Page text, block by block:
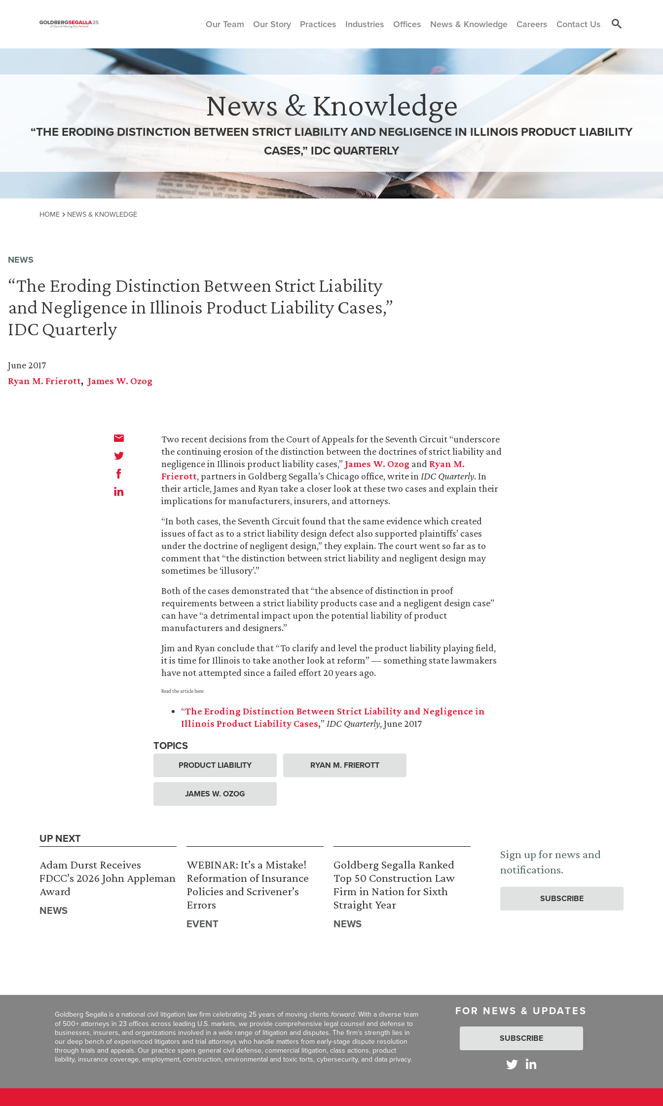
Skip to content
Our Team Our Story Practices Industries Offices News & Knowledge Careers Contact Us
News & Knowledge
“THE ERODING DISTINCTION BETWEEN STRICT LIABILITY AND NEGLIGENCE IN ILLINOIS PRODUCT LIABILITY
CASES,” IDC QUARTERLY
HOME NEWS & KNOWLEDGE
NEWS
“The Eroding Distinction Between Strict Liability
and Negligence in Illinois Product Liability Cases,”
IDC Quarterly
June 2017
Ryan M. Frierott
James W. Ozog
Two recent decisions from the Court of Appeals for the Seventh Circuit “underscore
the continuing erosion of the distinction between the doctrines of strict liability and
negligence in Illinois product liability cases,” James W. Ozog and Ryan M.
Frierott, partners in Goldberg Segalla’s Chicago office, write inIDC Quarterly. In
their article, James and Ryan take a closer look at these two cases and explain their
implications for manufacturers, insurers, and attorneys.
“In both cases, the Seventh Circuit found that the same evidence which created
issues of fact as to a strict liability design defect also supported plaintiffs’ cases
under the doctrine of negligent design,” they explain. The court went so far as to
comment that “the distinction between strict liability and negligent design may
sometimes be ‘illusory’.”
Both of the cases demonstrated that “the absence of distinction in proof
requirements between a strict liability products case and a negligent design case”
can have “a detrimental impact upon the potential liability of product
manufacturers and designers.”
Jim and Ryan conclude that “To clarify and level the product liability playing field,
it is time for Illinois to take another look at reform” — something state lawmakers
have not attempted since a failed effort 20 years ago.
Read the article here:
“The Eroding Distinction Between Strict Liability and Negligence in
Illinois Product Liability Cases,” IDC Quarterly, June 2017
TOPICS
PRODUCT LIABILITY RYAN M. FRIEROTT
JAMES W. OZOG
UP NEXT
Adam Durst Receives
FDCC’s 2026 John Appleman
Award
NEWS
WEBINAR: It’s a Mistake!
Reformation of Insurance
Policies and Scrivener’s
Errors
EVENT
Goldberg Segalla Ranked
Top 50 Construction Law
Firm in Nation for Sixth
Straight Year
NEWS
Sign up for news and
notifications.
SUBSCRIBE
Goldberg Segalla is a national civil litigation law firm celebrating 25 years of moving clients forward. With a diverse team
of 500+ attorneys in 23 offices across leading U.S. markets, we provide comprehensive legal counsel and defense to
businesses, insurers, and organizations involved in a wide range of litigation and disputes. The firm’s strength lies in
our deep bench of experienced litigators and trial attorneys who handle matters from early-stage dispute resolution
through trials and appeals. Our practice spans general civil defense, commercial litigation, class actions, product
liability, insurance coverage, employment, construction, environmental and toxic torts, cybersecurity, and data privacy.
FOR NEWS & UPDATES
SUBSCRIBE